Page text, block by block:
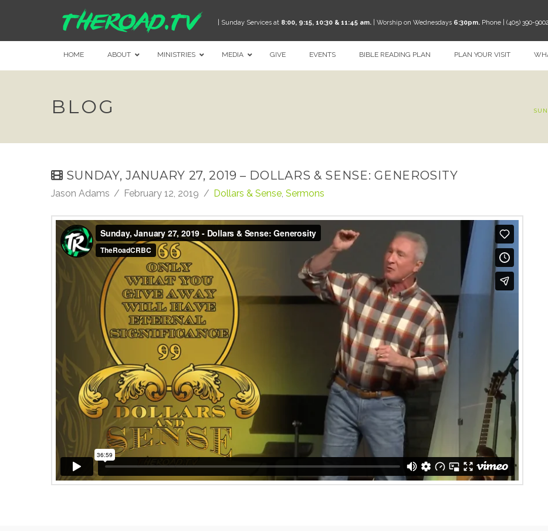
| Sunday Services at 8:00, 9:15, 10:30 & 11:45 am. | Worship on Wednesdays 6:30pm. Phone | (405) 390-9002
HOME ABOUT MINISTRIES MEDIA GIVE EVENTS BIBLE READING PLAN PLAN YOUR VISIT
BLOG
SUNDAY, JANUARY 27, 2019 – DOLLARS & SENSE: GENEROSITY
Jason Adams February 12, 2019 Dollars & Sense, Sermons
Sunday, January 27, 2019 - Dollars & Sense: GenerosityfromTheRoadCRBC